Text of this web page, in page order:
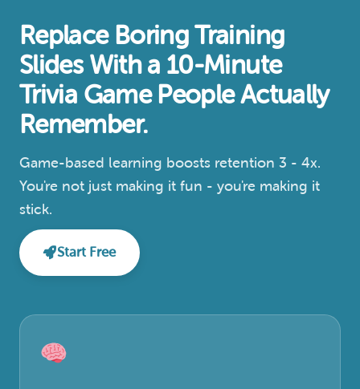
Replace Boring Training
Slides With a 10-Minute
Trivia Game People Actually
Remember.
Game-based learning boosts retention 3 - 4x.
You're not just making it fun - you're making it
stick.
Start Free